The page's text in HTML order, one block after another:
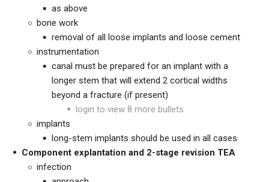
as above
bone work
removal of all loose implants and loose cement
instrumentation
canal must be prepared for an implant with a
longer stem that will extend 2 cortical widths
beyond a fracture (if present)
login to view 8 more bullets
implants
long-stem implants should be used in all cases
Component explantation and 2-stage revision TEA
infection